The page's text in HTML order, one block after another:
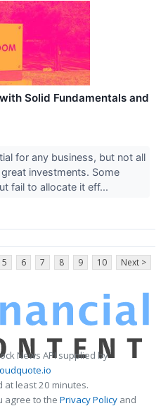
Solid Fundamentals and
for any business, but not all
investments. Some
fail to allocate it eff...
5 6 7 8 9 10 Next >
News API supplied by
at least 20 minutes.
agree to the Privacy Policy and